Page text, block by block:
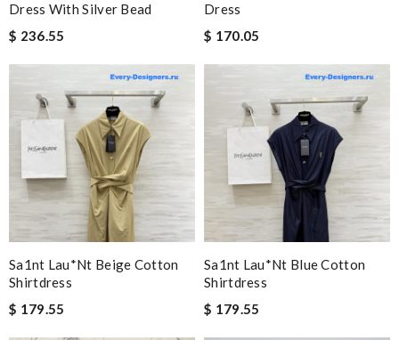
Dress With Silver Bead
$ 236.55
Dress
$ 170.05
Sa1nt Lau*nt Beige Cotton
Shirtdress
$ 179.55
Sa1nt Lau*nt Blue Cotton
Shirtdress
$ 179.55